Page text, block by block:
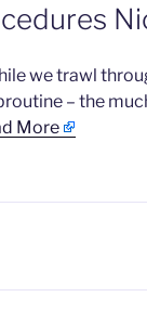
we trawl
– the
More